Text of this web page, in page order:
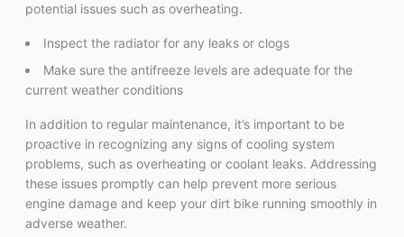
potential issues such as overheating.
Inspect the radiator for any leaks or clogs
Make sure the antifreeze levels are adequate for the
current weather conditions
In addition to regular maintenance, it’s important to be
proactive in recognizing any signs of cooling system
problems, such as overheating or coolant leaks. Addressing
these issues promptly can help prevent more serious
engine damage and keep your dirt bike running smoothly in
adverse weather.